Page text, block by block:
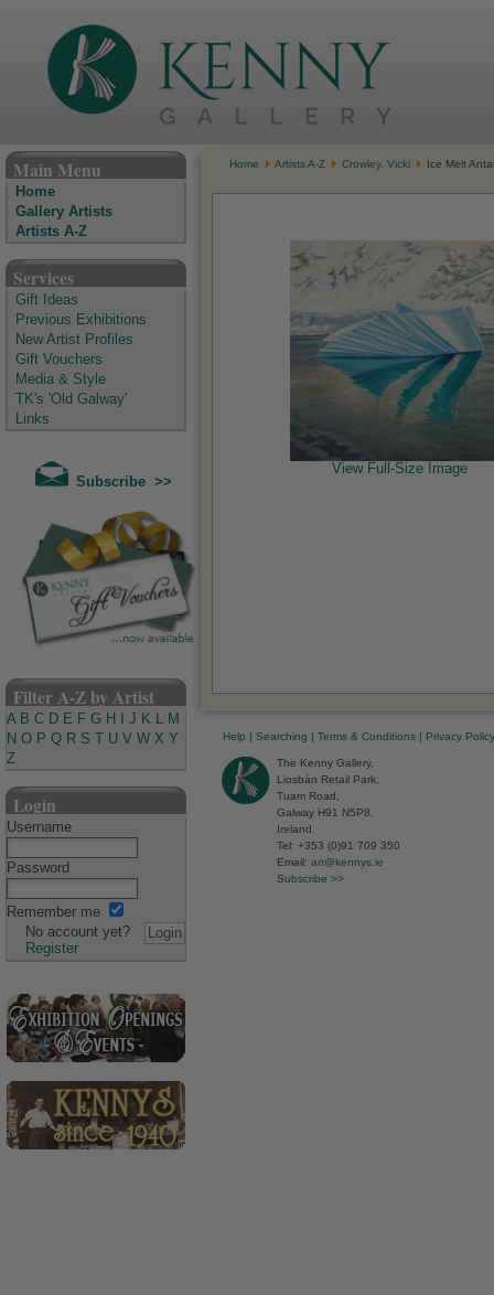
Main Menu
Home
Gallery Artists
Artists A-Z
Services
Gift Ideas
Previous Exhibitions
New Artist Profiles
Gift Vouchers
Media & Style
TK's 'Old Galway'
Links
Subscribe >>
Filter A-Z by Artist
A B C D E F G H J K L M
N O P Q R S U V W X Y
Z
Login
Username
Password
Remember me
No account yet?
Register
Home Artists A-Z Crowley, Vicki Ice Melt
View Full-Size Image
Help | Searching | Terms & Conditions | Privacy Policy
The Kenny Gallery,
Liosbán Retail Park,
Tuam Road,
Galway H91 N5P8,
Ireland.
Tel: +353 (0)91 709 350
Email: art@kennys.ie
Subscribe >>